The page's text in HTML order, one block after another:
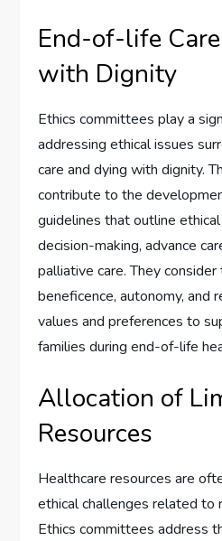
End-of-life
with Dignity
Ethics committees play a
addressing ethical issues
care and dying with dignity.
contribute to the
guidelines that outline
decision-making, advance
palliative care. They
beneficence, autonomy, and
values and preferences to
families during end-of-life
Allocation of
Resources
Healthcare resources are
ethical challenges related to
Ethics committees address